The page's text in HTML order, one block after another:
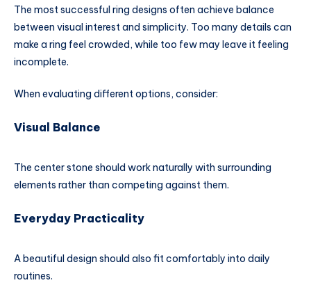
The most successful ring designs often achieve balance
between visual interest and simplicity. Too many details can
make a ring feel crowded, while too few may leave it feeling
incomplete.
When evaluating different options, consider:
Visual Balance
The center stone should work naturally with surrounding
elements rather than competing against them.
Everyday Practicality
A beautiful design should also fit comfortably into daily
routines.